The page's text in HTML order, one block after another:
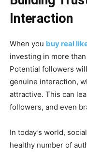
Interaction
When you buy real
investing in more
Potential followers
genuine interaction,
attractive. This can
followers, and even
In today’s world,
healthy number of